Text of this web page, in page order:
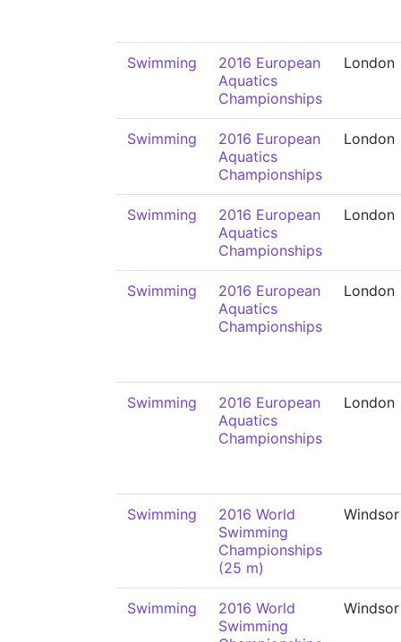
Swimming
2016 European
Aquatics
Championships
London
Swimming
2016 European
Aquatics
Championships
London
Swimming
2016 European
Aquatics
Championships
London
Swimming
2016 European
Aquatics
Championships
London
Swimming
2016 European
Aquatics
Championships
London
Swimming
2016 World
Swimming
Championships
(25 m)
Windsor
Swimming
2016 World
Swimming
Windsor